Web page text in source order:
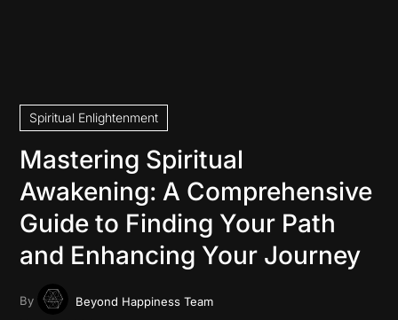
Spiritual Enlightenment
Mastering Spiritual
Awakening: A Comprehensive
Guide to Finding Your Path
and Enhancing Your Journey
By
Beyond Happiness Team